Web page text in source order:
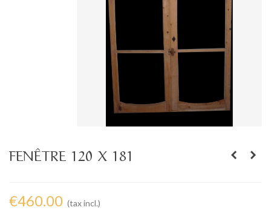
FENÊTRE 120 X 181
€460.00 (tax incl.)